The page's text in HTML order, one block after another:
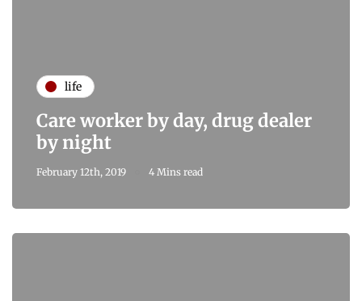
life
Care worker by day, drug dealer
by night
February 12th, 2019 4 Mins read